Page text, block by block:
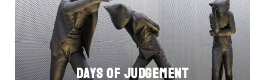
DAYS OF JUDGEMENT